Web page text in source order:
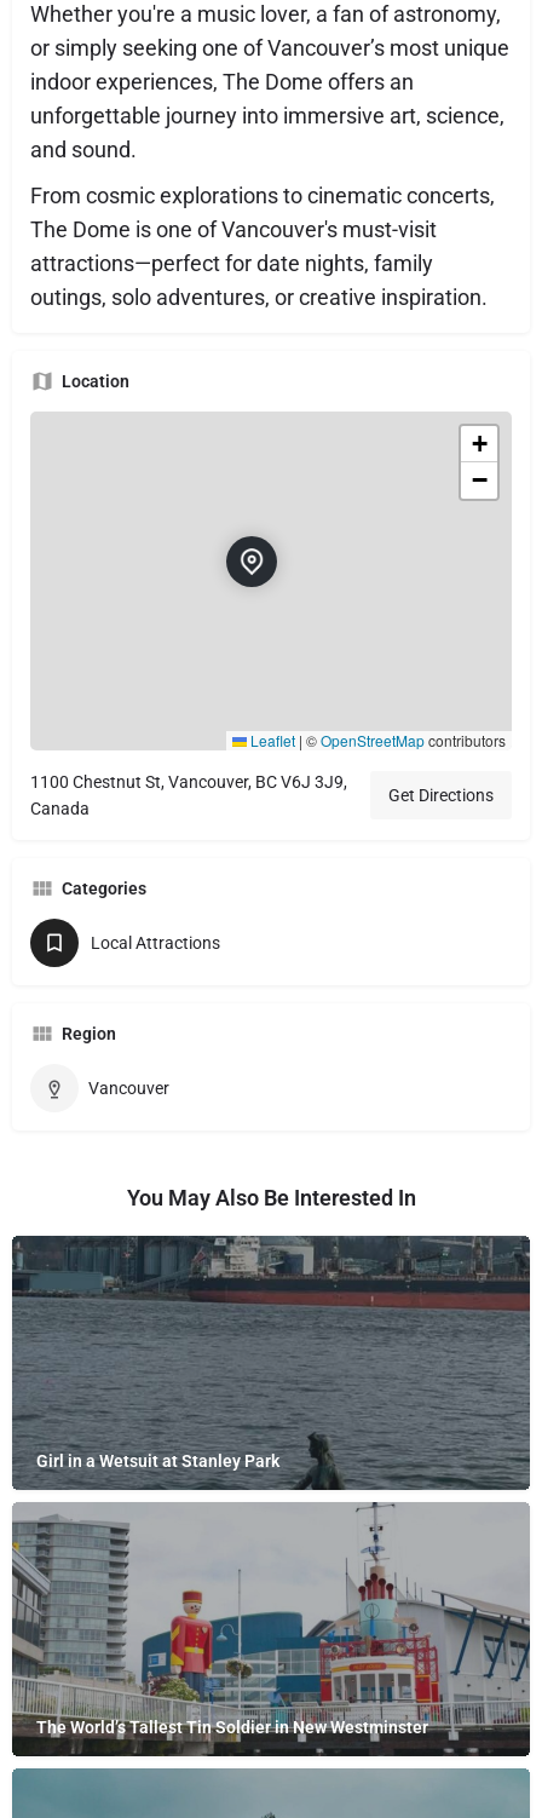
Whether you're a music lover, a fan of astronomy,
or simply seeking one of Vancouver’s most unique
indoor experiences, The Dome offers an
unforgettable journey into immersive art, science,
and sound.
From cosmic explorations to cinematic concerts,
The Dome is one of Vancouver's must-visit
attractions—perfect for date nights, family
outings, solo adventures, or creative inspiration.
Location
+
−
Leaflet | ©OpenStreetMapcontributors
1100 Chestnut St, Vancouver, BC V6J 3J9,
Canada
Get Directions
Categories
Local Attractions
Region
Vancouver
You May Also Be Interested In
Girl in a Wetsuit at Stanley Park
The World’s Tallest Tin Soldier in New Westminster